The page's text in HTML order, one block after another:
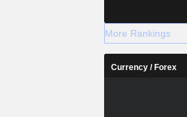
More Rankings
Currency / Forex